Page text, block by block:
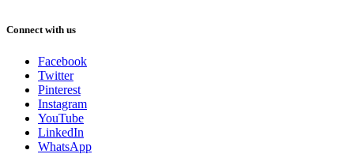
Connect with us
Facebook
Twitter
Pinterest
Instagram
YouTube
LinkedIn
WhatsApp